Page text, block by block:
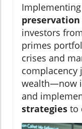
investors
primes
crises and
complacency
wealth—now
and
strategies to